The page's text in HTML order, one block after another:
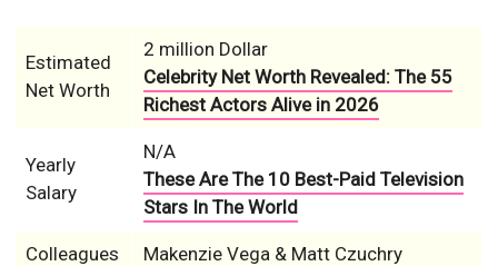
Estimated
Net Worth
2 million Dollar
Celebrity Net Worth Revealed: The 55
Richest Actors Alive in 2026
Yearly
Salary
N/A
These Are The 10 Best-Paid Television
Stars In The World
Colleagues Makenzie Vega & Matt Czuchry